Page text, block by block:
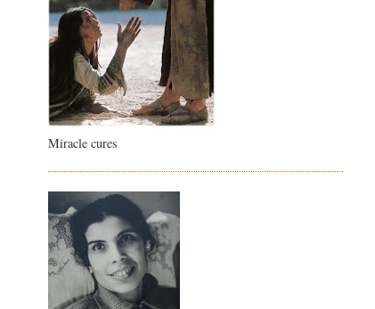
Miracle cures